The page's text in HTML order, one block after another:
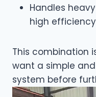
Handles
high efficiency
This combination
want a simple
system before